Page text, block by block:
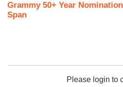
Grammy 50+ Year Nomination
Span
Please login to